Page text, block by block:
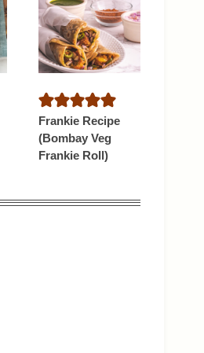
Frankie Recipe
(Bombay Veg
Frankie Roll)